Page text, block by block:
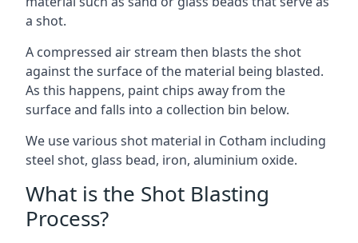
a shot.
A compressed air stream then blasts the shot
against the surface of the material being blasted.
As this happens, paint chips away from the
surface and falls into a collection bin below.
We use various shot material in Cotham including
steel shot, glass bead, iron, aluminium oxide.
What is the Shot Blasting
Process?